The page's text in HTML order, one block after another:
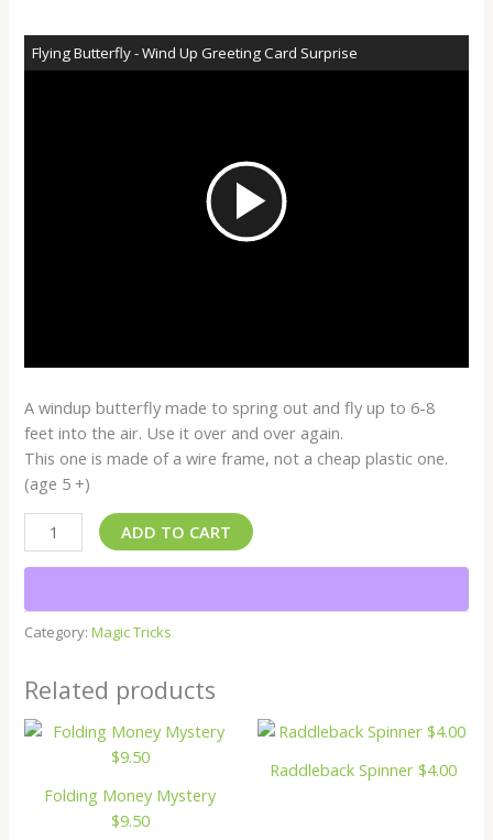
Flying Butterfly - Wind Up Greeting Card Surprise
Play
A windup butterfly made to spring out and fly up to 6-8
feet into the air. Use it over and over again.
This one is made of a wire frame, not a cheap plastic one.
(age 5 +)
ADD TO CART
Category:Magic Tricks
Related products
Folding Money Mystery
$9.50
Raddleback Spinner $4.00